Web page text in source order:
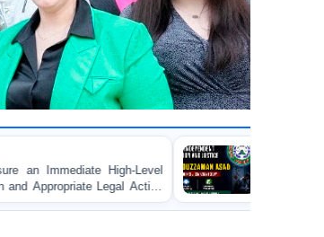
CUSTODIAL DEATH
URGENT APPEAL: Ensure Independent
and Accountability for the Death of Mr.
Asad in Bogura DB Police Custody